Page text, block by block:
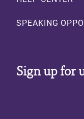
SPEAKING
Sign up for